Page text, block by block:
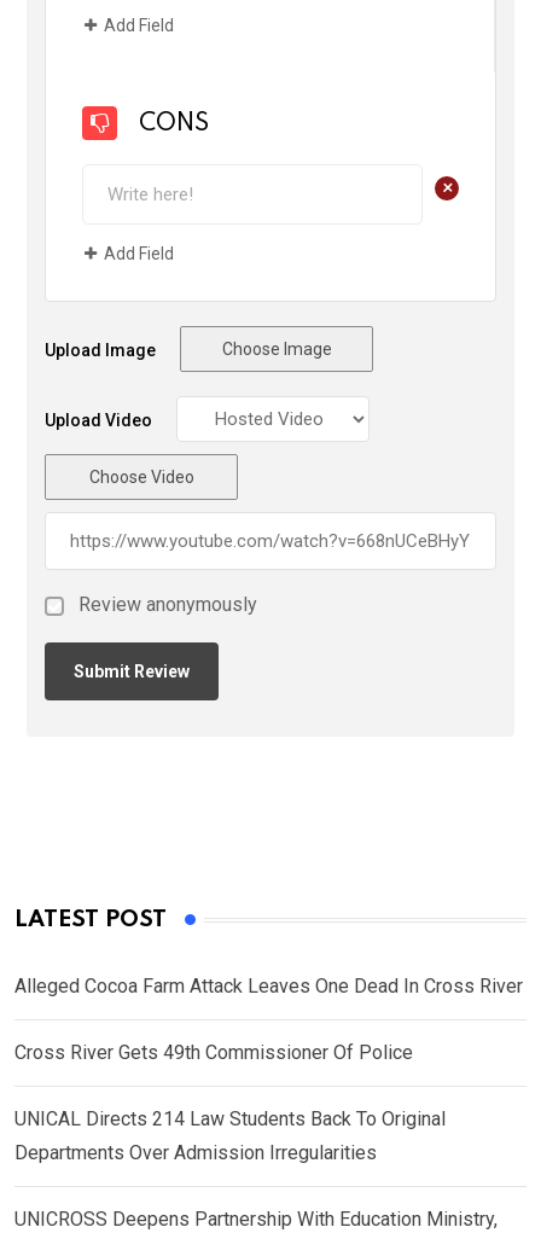
Add Field
CONS
+
Add Field
Upload Image Choose Image
Upload Video
Choose Video
Review anonymously
LATEST POST
Alleged Cocoa Farm Attack Leaves One Dead In Cross River
Cross River Gets 49th Commissioner Of Police
UNICAL Directs 214 Law Students Back To Original
Departments Over Admission Irregularities
UNICROSS Deepens Partnership With Education Ministry,